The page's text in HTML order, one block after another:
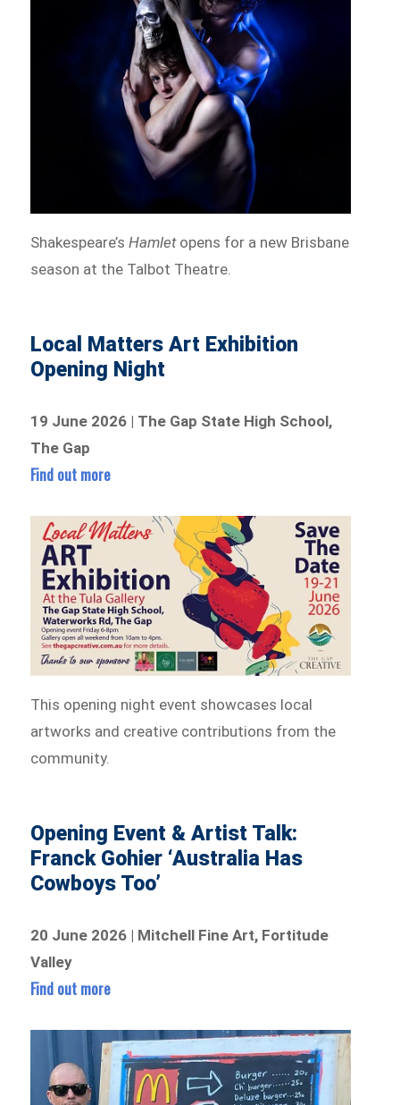
Shakespeare’sHamletopens for a new Brisbane
season at the Talbot Theatre.
Local Matters Art Exhibition
Opening Night
19 June 2026 | The Gap State High School,
The Gap
Find out more
This opening night event showcases local
artworks and creative contributions from the
community.
Opening Event & Artist Talk:
Franck Gohier ‘Australia Has
Cowboys Too’
20 June 2026 | Mitchell Fine Art, Fortitude
Valley
Find out more